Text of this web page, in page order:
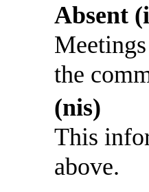
Absent
the
(nis)
This
above.